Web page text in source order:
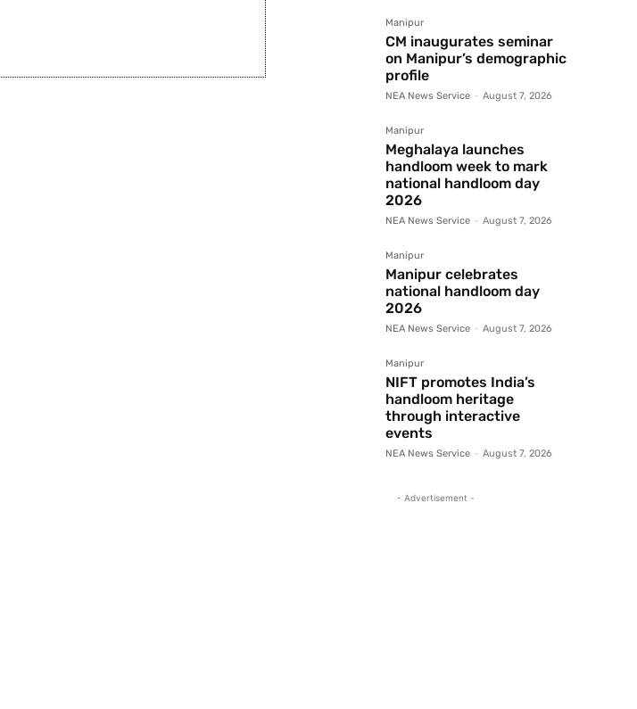
Manipur
CM inaugurates seminar
on Manipur’s demographic
profile
NEA News Service - August 7, 2026
Manipur
Meghalaya launches
handloom week to mark
national handloom day
2026
NEA News Service - August 7, 2026
Manipur
Manipur celebrates
national handloom day
2026
NEA News Service - August 7, 2026
Manipur
NIFT promotes India’s
handloom heritage
through interactive
events
NEA News Service - August 7, 2026
- Advertisement -